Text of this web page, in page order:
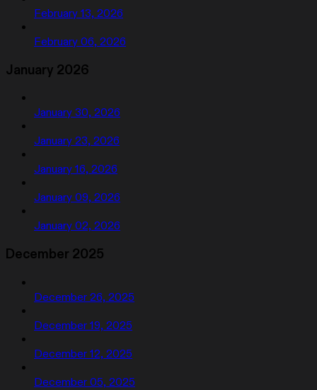
February 13, 2026
February 06, 2026
January 2026
January 30, 2026
January 23, 2026
January 16, 2026
January 09, 2026
January 02, 2026
December 2025
December 26, 2025
December 19, 2025
December 12, 2025
December 05, 2025